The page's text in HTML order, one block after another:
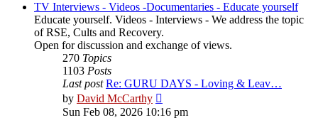
TV Interviews - Videos -Documentaries - Educate yourself
Educate yourself. Videos - Interviews - We address the topic
of RSE, Cults and Recovery.
Open for discussion and exchange of views.
270 Topics
1103 Posts
Last post Re: GURU DAYS - Loving & Leav…
by David McCarthy
the
latest
Sun Feb 08, 2026 10:16 pm